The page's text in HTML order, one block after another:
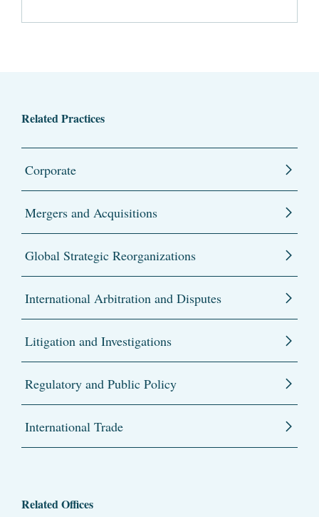
Related Practices
Corporate
Mergers and Acquisitions
Global Strategic Reorganizations
International Arbitration and Disputes
Litigation and Investigations
Regulatory and Public Policy
International Trade
Related Offices